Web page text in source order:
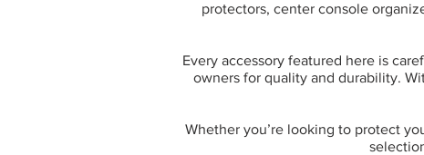
protectors, center console
Every accessory featured here is
owners for quality and durability.
Whether you’re looking to protect